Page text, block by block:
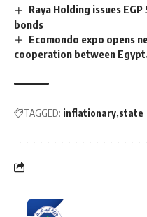
Raya Holding issues
bonds
Ecomondo expo opens
cooperation between
TAGGED: inflationary state